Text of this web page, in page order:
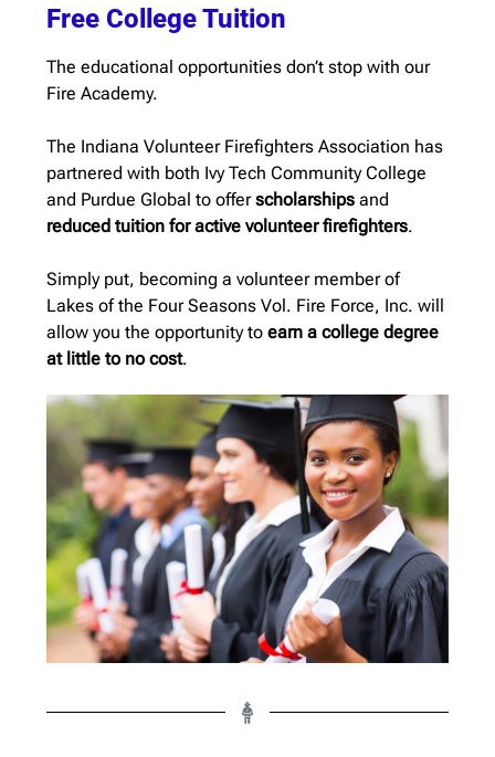
Free College Tuition
The educational opportunities don’t stop with our
Fire Academy.
The Indiana Volunteer Firefighters Association has
partnered with both Ivy Tech Community College
and Purdue Global to offerscholarships and
reduced tuition for active volunteer firefighters.
Simply put, becoming a volunteer member of
Lakes of the Four Seasons Vol. Fire Force, Inc. will
allow you the opportunity to earn a college degree
at little to no cost.